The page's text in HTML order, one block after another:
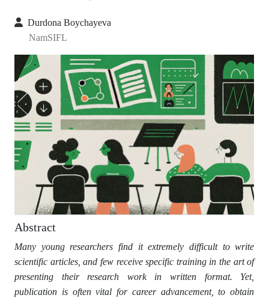
Durdona Boychayeva
NamSIFL
Abstract
Many young researchers find it extremely difficult to write
scientific articles, and few receive specific training in the art of
presenting their research work in written format. Yet,
publication is often vital for career advancement, to obtain